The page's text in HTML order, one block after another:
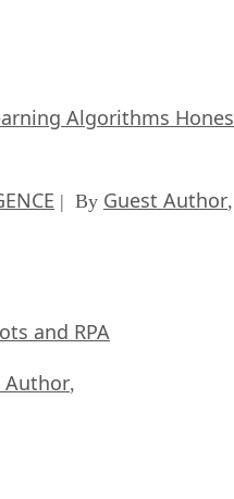
Algorithms
| By Guest Author,
and RPA
Author,